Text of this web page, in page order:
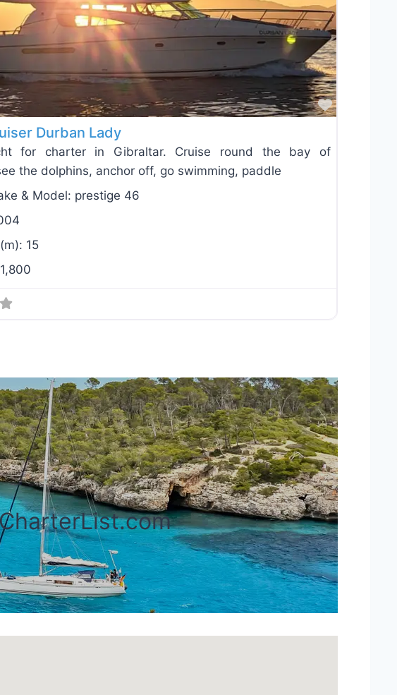
Favorite
Durban Lady
for charter in Gibraltar. Cruise round the bay of
the dolphins, anchor off, go swimming, paddle
& Model: prestige 46
15